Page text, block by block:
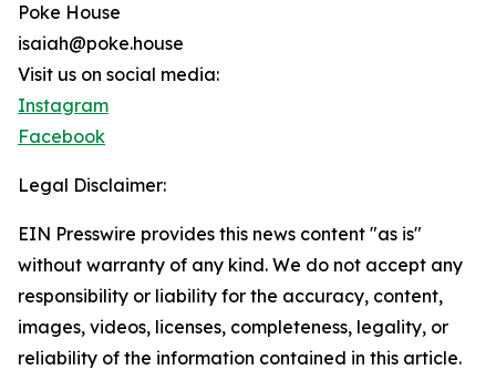
Poke House
isaiah@poke.house
Visit us on social media:
Instagram
Facebook
Legal Disclaimer:
EIN Presswire provides this news content "as is"
without warranty of any kind. We do not accept any
responsibility or liability for the accuracy, content,
images, videos, licenses, completeness, legality, or
reliability of the information contained in this article.